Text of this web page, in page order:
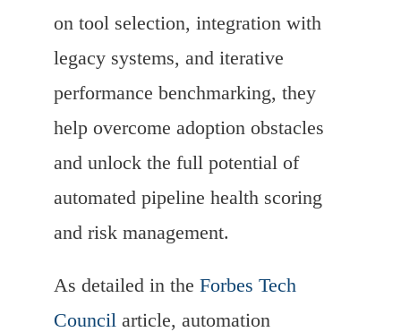
on tool selection, integration with
legacy systems, and iterative
performance benchmarking, they
help overcome adoption obstacles
and unlock the full potential of
automated pipeline health scoring
and risk management.
As detailed in the Forbes Tech
Council article, automation